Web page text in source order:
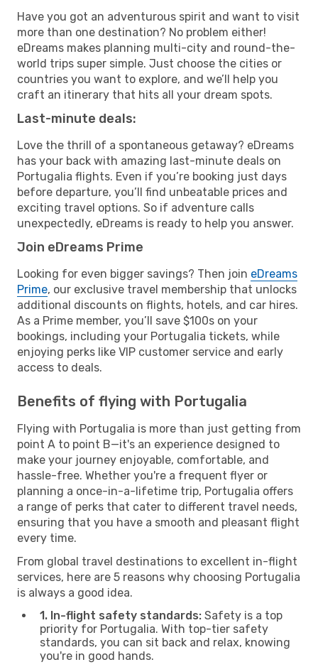
Have you got an adventurous spirit and want to visit
more than one destination? No problem either!
eDreams makes planning multi-city and round-the-
world trips super simple. Just choose the cities or
countries you want to explore, and we’ll help you
craft an itinerary that hits all your dream spots.
Last-minute deals:
Love the thrill of a spontaneous getaway? eDreams
has your back with amazing last-minute deals on
Portugalia flights. Even if you’re booking just days
before departure, you’ll find unbeatable prices and
exciting travel options. So if adventure calls
unexpectedly, eDreams is ready to help you answer.
Join eDreams Prime
Looking for even bigger savings? Then join eDreams
Prime, our exclusive travel membership that unlocks
additional discounts on flights, hotels, and car hires.
As a Prime member, you’ll save $100s on your
bookings, including your Portugalia tickets, while
enjoying perks like VIP customer service and early
access to deals.
Benefits of flying with Portugalia
Flying with Portugalia is more than just getting from
point A to point B—it's an experience designed to
make your journey enjoyable, comfortable, and
hassle-free. Whether you're a frequent flyer or
planning a once-in-a-lifetime trip, Portugalia offers
a range of perks that cater to different travel needs,
ensuring that you have a smooth and pleasant flight
every time.
From global travel destinations to excellent in-flight
services, here are 5 reasons why choosing Portugalia
is always a good idea.
1. In-flight safety standards: Safety is a top
priority for Portugalia. With top-tier safety
standards, you can sit back and relax, knowing
you're in good hands.